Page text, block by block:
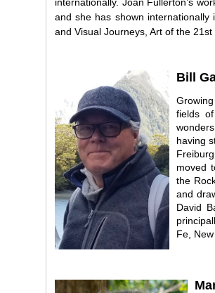
internationally. Joan Fullerton’s
and she has shown
and Visual Journeys, Art of the
Bill
fields
having
moved
the
and
David
Fe,